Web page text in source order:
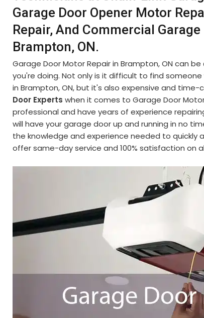
Garage Door Opener Motor
Repair, And Commercial
Brampton, ON.
Garage Door Motor Repair in Brampton, ON can
you're doing. Not only is it difficult to find
in Brampton, ON, but it's also expensive and time-
Door Experts when it comes to Garage Door
professional and have years of experience
will have your garage door up and running in no
the knowledge and experience needed to quickly
offer same-day service and 100% satisfaction on